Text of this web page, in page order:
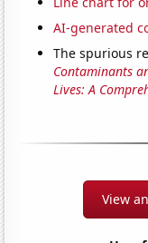
AI-generated
The spurious
Contaminants
Lives: A
View